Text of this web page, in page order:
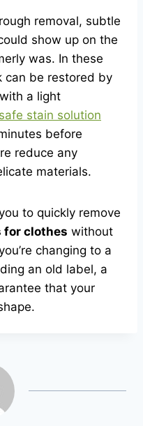
removal, subtle
show up on the
was. In these
can be restored by
a light
stain solution
before
reduce any
materials.
to quickly remove
for clothes without
changing to a
an old label, a
that your